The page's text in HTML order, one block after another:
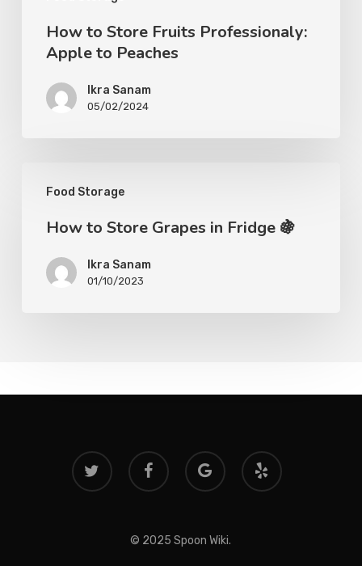
How to Store Fruits Professionaly:
Apple to Peaches
Ikra Sanam
05/02/2024
Food Storage
How to Store Grapes in Fridge 🍇
Ikra Sanam
01/10/2023
twitter facebook
google-
plus
yelp
© 2025 Spoon Wiki.